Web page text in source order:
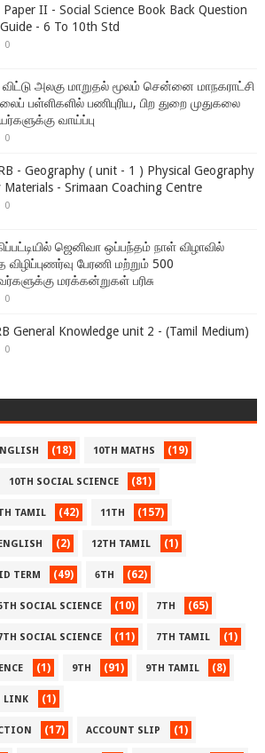
Paper II - Social Science Book Back Question
- 6 To 10th Std
0
அலகு மாறுதல் மூலம் சென்னை மாநகராட்சி
பள்ளிகளில் பணிபுரிய, பிற துறை முதுகலை
வாய்ப்பு
0
- Geography ( unit - 1 ) Physical Geography
Materials - Srimaan Coaching Centre
0
ஜெனிவா ஒப்பந்தம் நாள் விழாவில்
பேரணி மற்றும் 500
மரக்கன்றுகள் பரிசு
0
General Knowledge unit 2 - (Tamil Medium)
0
(18) 10TH MATHS (19)
10TH SOCIAL SCIENCE (81)
TAMIL (42) 11TH (157)
(2) 12TH TAMIL (1)
TERM (49) 6TH (62)
SOCIAL SCIENCE (10) 7TH (65)
SOCIAL SCIENCE (11) 7TH TAMIL (1)
(1) 9TH (91) 9TH TAMIL (8)
LINK (1)
(17) ACCOUNT SLIP (1)